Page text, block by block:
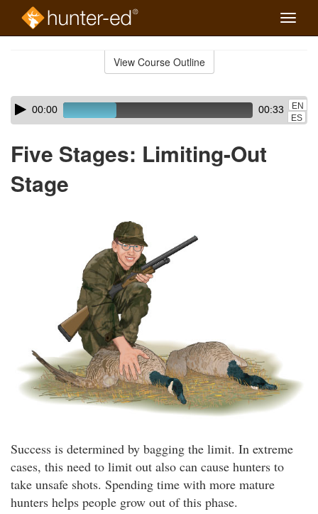
Toggle
View Course Outline
Skip
audio
Audio
Player00:00 00:33
EN
ES
Five Stages: Limiting-Out
Stage
Success is determined by bagging the limit. In extreme
cases, this need to limit out also can cause hunters to
take unsafe shots. Spending time with more mature
hunters helps people grow out of this phase.